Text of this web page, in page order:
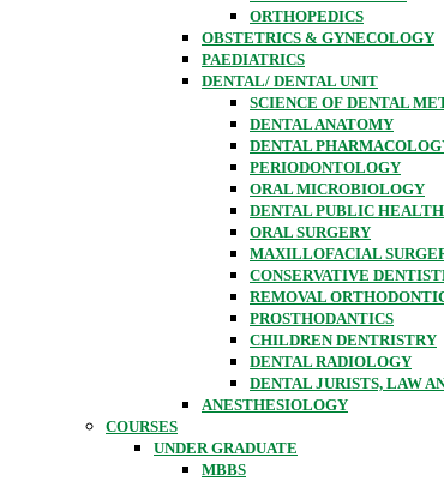
ORTHOPEDICS
OBSTETRICS & GYNECOLOGY
PAEDIATRICS
DENTAL/ DENTAL UNIT
SCIENCE OF DENTAL
DENTAL ANATOMY
DENTAL
PERIODONTOLOGY
ORAL MICROBIOLOGY
DENTAL PUBLIC HEALTH
ORAL SURGERY
MAXILLOFACIAL
CONSERVATIVE
REMOVAL
PROSTHODANTICS
CHILDREN DENTRISTRY
DENTAL RADIOLOGY
DENTAL JURISTS, LAW
ANESTHESIOLOGY
COURSES
UNDER GRADUATE
MBBS